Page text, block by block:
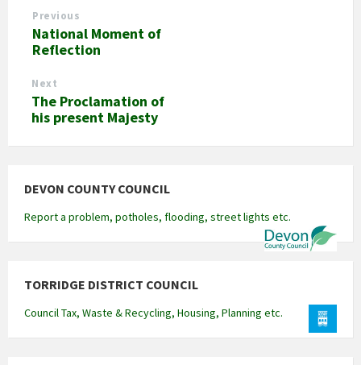
Previous
National Moment of
Reflection
Next
The Proclamation of
his present Majesty
DEVON COUNTY COUNCIL
Report a problem, potholes, flooding, street lights etc.
TORRIDGE DISTRICT COUNCIL
Council Tax, Waste & Recycling, Housing, Planning etc.